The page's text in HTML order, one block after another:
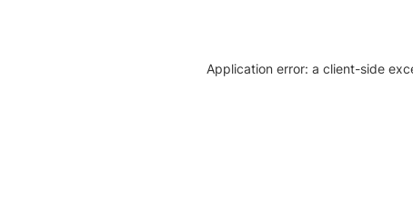
Application error: a client-side